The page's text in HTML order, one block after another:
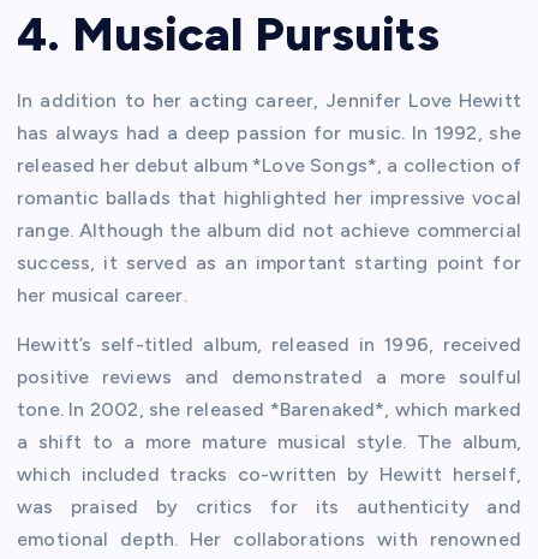
4. Musical Pursuits
In addition to her acting career, Jennifer Love Hewitt
has always had a deep passion for music. In 1992, she
released her debut album *Love Songs*, a collection of
romantic ballads that highlighted her impressive vocal
range. Although the album did not achieve commercial
success, it served as an important starting point for
her musical career.
Hewitt’s self-titled album, released in 1996, received
positive reviews and demonstrated a more soulful
tone. In 2002, she released *Barenaked*, which marked
a shift to a more mature musical style. The album,
which included tracks co-written by Hewitt herself,
was praised by critics for its authenticity and
emotional depth. Her collaborations with renowned